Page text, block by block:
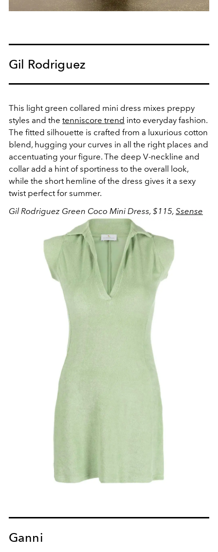
Gil Rodriguez
This light green collared mini dress mixes preppy
styles and the tenniscore trend into everyday fashion.
The fitted silhouette is crafted from a luxurious cotton
blend, hugging your curves in all the right places and
accentuating your figure. The deep V-neckline and
collar add a hint of sportiness to the overall look,
while the short hemline of the dress gives it a sexy
twist perfect for summer.
Gil Rodriguez Green Coco Mini Dress, $115, Ssense
Ganni